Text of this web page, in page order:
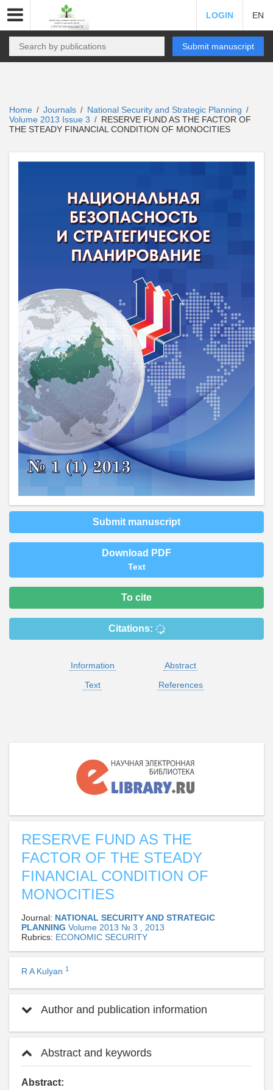
LOGIN EN
Submit manuscript
Home / Journals / National Security and Strategic Planning /
Volume 2013 Issue 3 / RESERVE FUND AS THE FACTOR OF
THE STEADY FINANCIAL CONDITION OF MONOCITIES
Submit manuscript
Download PDF
Text
To cite
Citations:
Information
Abstract
Text
References
RESERVE FUND AS THE
FACTOR OF THE STEADY
FINANCIAL CONDITION OF
MONOCITIES
Journal: NATIONAL SECURITY AND STRATEGIC
PLANNING Volume 2013 № 3 , 2013
Rubrics: ECONOMIC SECURITY
R A Kulyan 1
Author and publication information
Abstract and keywords
Abstract: